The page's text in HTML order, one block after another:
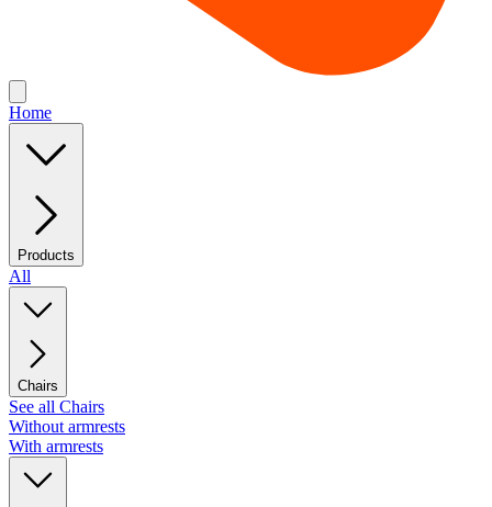
Home
Products
All
Chairs
See all Chairs
Without armrests
With armrests